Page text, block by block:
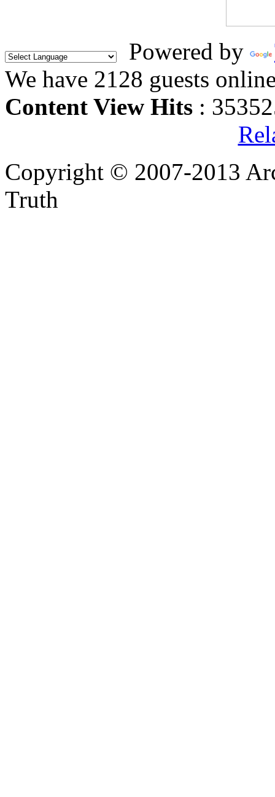
Powered by
We have 2128 guests
Content View Hits :
Copyright © 2007-2013
Truth